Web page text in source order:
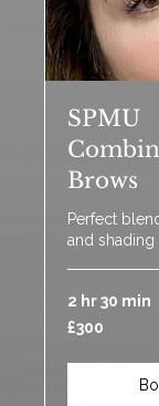
SPMU
Brows
Perfect
and shading
2 hr 30 min
300
British
£300